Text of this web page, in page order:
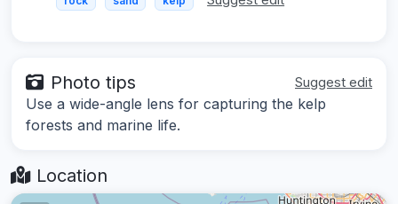
Photo tips Suggest edit
Use a wide-angle lens for capturing the kelp
forests and marine life.
Location